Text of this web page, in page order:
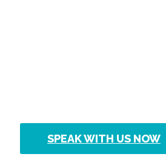
SPEAK WITH US NOW